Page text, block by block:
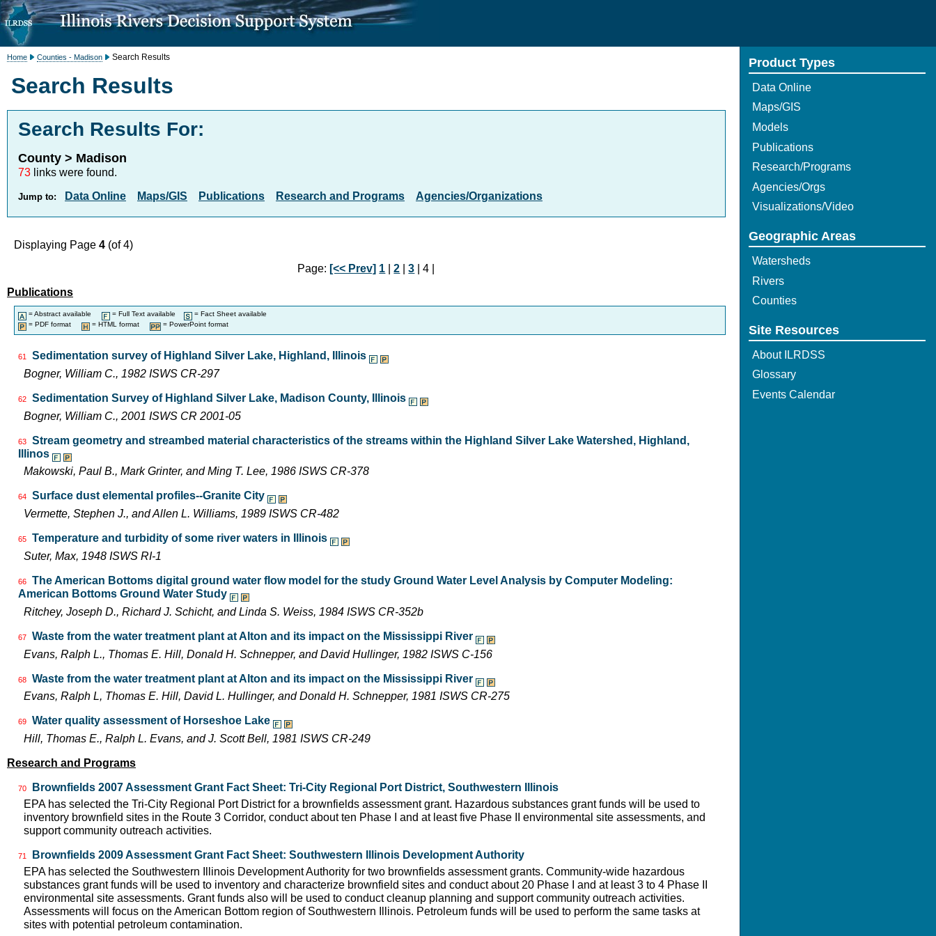
Home Counties - Madison Search Results
Search Results
Search Results For:
County > Madison
73 links were found.
Jump to: Data Online Maps/GIS Publications Research and Programs Agencies/Organizations
Displaying Page 4 (of 4)
Page: [<< Prev] 1 |2 |3 | 4 |
Publications
= Abstract available = Full Text available
= Fact Sheet available
= PDF format
= HTML format = PowerPoint format
61
Sedimentation survey of Highland Silver Lake, Highland, Illinois
Bogner, William C., 1982 ISWS CR-297
62
Sedimentation Survey of Highland Silver Lake, Madison County, Illinois
Bogner, William C., 2001 ISWS CR 2001-05
63
Stream geometry and streambed material characteristics of the streams within the Highland Silver Lake Watershed, Highland,
Illinos
Makowski, Paul B., Mark Grinter, and Ming T. Lee, 1986 ISWS CR-378
64
Surface dust elemental profiles--Granite City
Vermette, Stephen J., and Allen L. Williams, 1989 ISWS CR-482
65
Temperature and turbidity of some river waters in Illinois
Suter, Max, 1948 ISWS RI-1
66
The American Bottoms digital ground water flow model for the study Ground Water Level Analysis by Computer Modeling:
American Bottoms Ground Water Study
Ritchey, Joseph D., Richard J. Schicht, and Linda S. Weiss, 1984 ISWS CR-352b
67
Waste from the water treatment plant at Alton and its impact on the Mississippi River
Evans, Ralph L., Thomas E. Hill, Donald H. Schnepper, and David Hullinger, 1982 ISWS C-156
68
Waste from the water treatment plant at Alton and its impact on the Mississippi River
Evans, Ralph L, Thomas E. Hill, David L. Hullinger, and Donald H. Schnepper, 1981 ISWS CR-275
69
Water quality assessment of Horseshoe Lake
Hill, Thomas E., Ralph L. Evans, and J. Scott Bell, 1981 ISWS CR-249
Research and Programs
70
Brownfields 2007 Assessment Grant Fact Sheet: Tri-City Regional Port District, Southwestern Illinois
EPA has selected the Tri-City Regional Port District for a brownfields assessment grant. Hazardous substances grant funds will be used to
inventory brownfield sites in the Route 3 Corridor, conduct about ten Phase I and at least five Phase II environmental site assessments, and
support community outreach activities.
71
Brownfields 2009 Assessment Grant Fact Sheet: Southwestern Illinois Development Authority
EPA has selected the Southwestern Illinois Development Authority for two brownfields assessment grants. Community-wide hazardous
substances grant funds will be used to inventory and characterize brownfield sites and conduct about 20 Phase I and at least 3 to 4 Phase II
environmental site assessments. Grant funds also will be used to conduct cleanup planning and support community outreach activities.
Assessments will focus on the American Bottom region of Southwestern Illinois. Petroleum funds will be used to perform the same tasks at
sites with potential petroleum contamination.
Product Types
Data Online
Maps/GIS
Models
Publications
Research/Programs
Agencies/Orgs
Visualizations/Video
Geographic Areas
Watersheds
Rivers
Counties
Site Resources
About ILRDSS
Glossary
Events Calendar